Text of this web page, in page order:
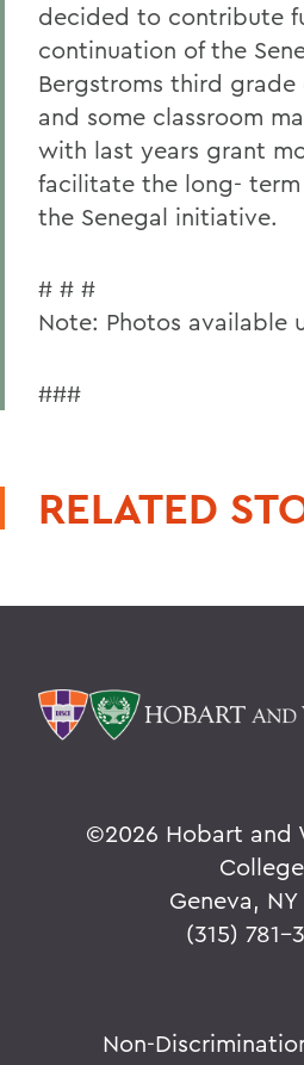
decided to contribute
continuation of the
Bergstroms third grade
and some classroom
with last years grant
facilitate the long-
the Senegal initiative.
# # #
Note: Photos available
###
RELATED
©2026 Hobart and
Geneva, NY
(315) 781-
Non-